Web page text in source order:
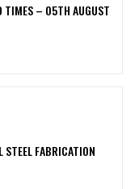
TIMES – 05TH AUGUST
FABRICATION